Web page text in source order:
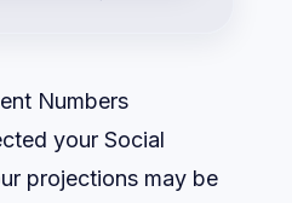
Numbers
your Social
projections may be